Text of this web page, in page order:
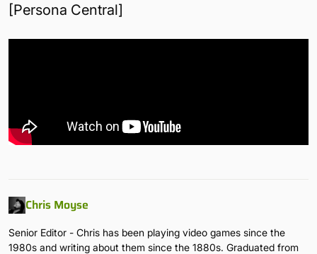
[Persona Central]
Chris Moyse
Senior Editor - Chris has been playing video games since the
1980s and writing about them since the 1880s. Graduated from